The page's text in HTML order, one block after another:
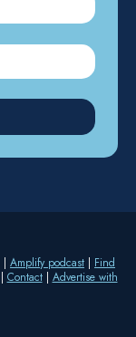
| Amplify podcast | Find
| Contact | Advertise with